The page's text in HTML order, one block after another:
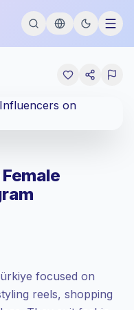
focused on
reels, shopping